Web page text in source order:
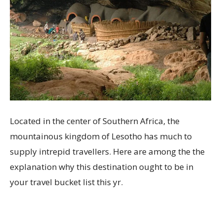
Located in the center of Southern Africa, the
mountainous kingdom of Lesotho has much to
supply intrepid travellers. Here are among the the
explanation why this destination ought to be in
your travel bucket list this yr.